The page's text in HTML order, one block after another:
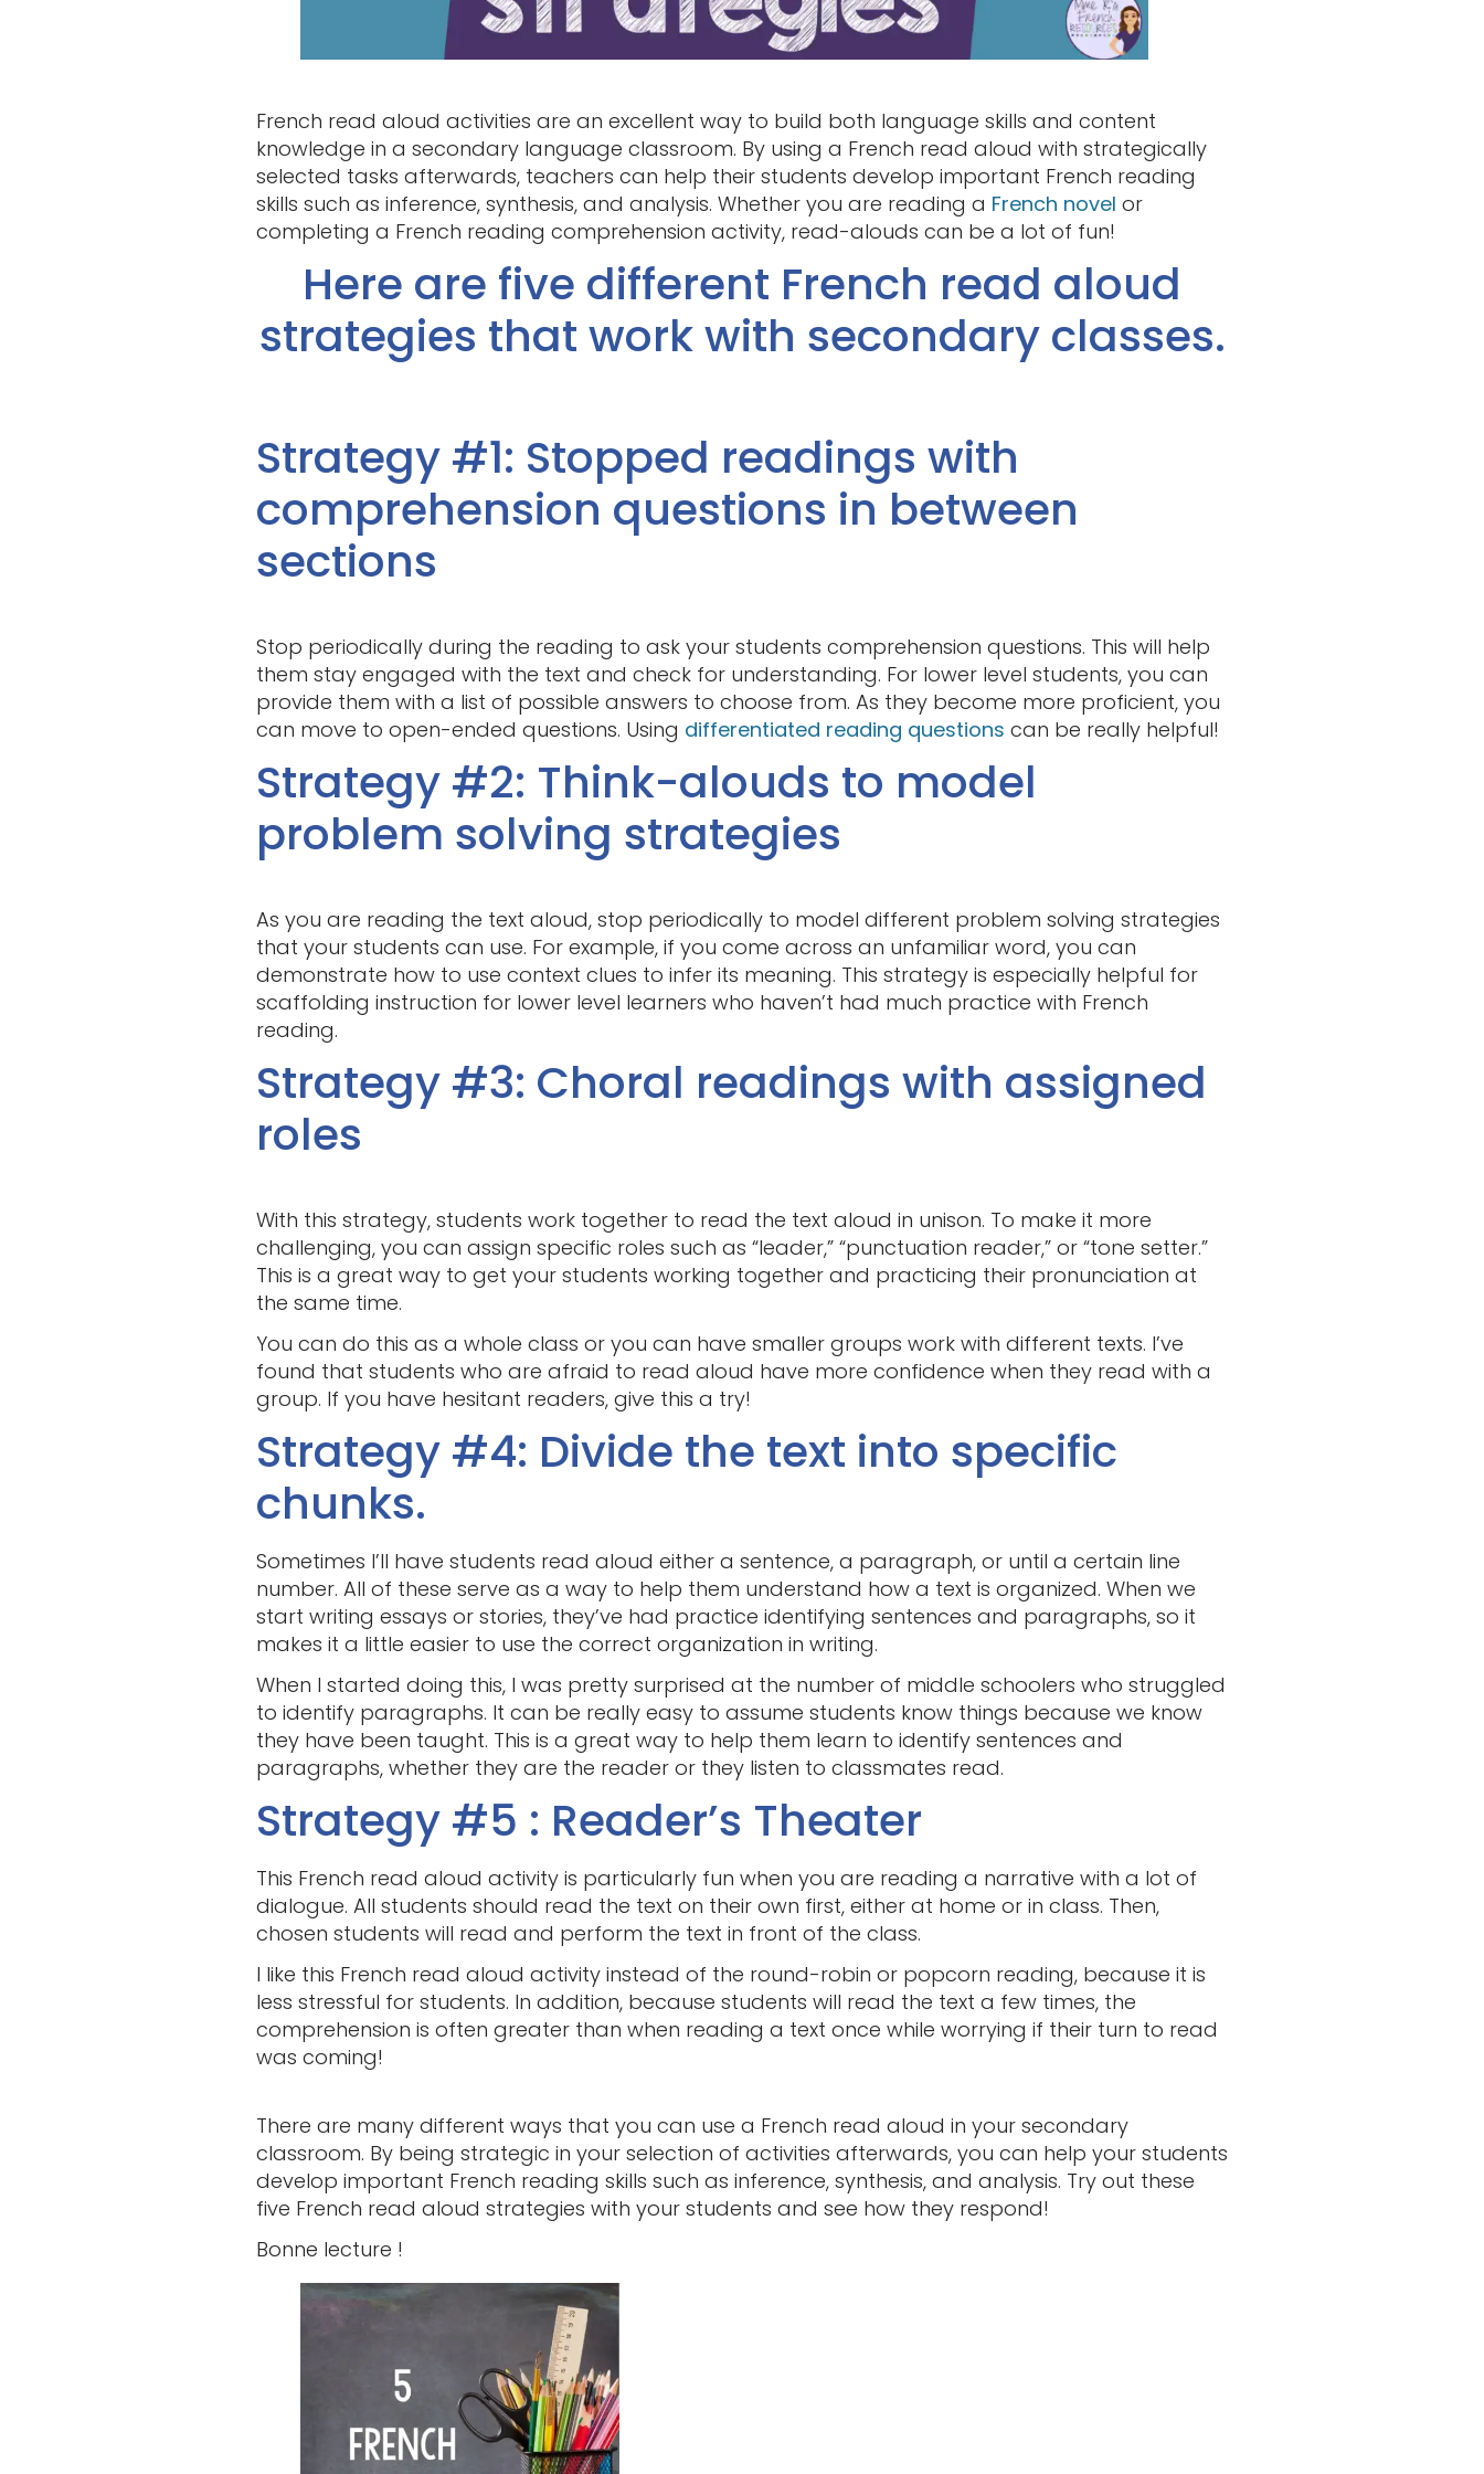
French read aloud activities are an excellent way to build both language skills and content
knowledge in a secondary language classroom. By using a French read aloud with strategically
selected tasks afterwards, teachers can help their students develop important French reading
skills such as inference, synthesis, and analysis. Whether you are reading a French novel or
completing a French reading comprehension activity, read-alouds can be a lot of fun!
Here are five different French read aloud
strategies that work with secondary classes.
Strategy #1: Stopped readings with
comprehension questions in between
sections
Stop periodically during the reading to ask your students comprehension questions. This will help
them stay engaged with the text and check for understanding. For lower level students, you can
provide them with a list of possible answers to choose from. As they become more proficient, you
can move to open-ended questions. Using differentiated reading questions can be really helpful!
Strategy #2: Think-alouds to model
problem solving strategies
As you are reading the text aloud, stop periodically to model different problem solving strategies
that your students can use. For example, if you come across an unfamiliar word, you can
demonstrate how to use context clues to infer its meaning. This strategy is especially helpful for
scaffolding instruction for lower level learners who haven’t had much practice with French
reading.
Strategy #3: Choral readings with assigned
roles
With this strategy, students work together to read the text aloud in unison. To make it more
challenging, you can assign specific roles such as “leader,” “punctuation reader,” or “tone setter.”
This is a great way to get your students working together and practicing their pronunciation at
the same time.
You can do this as a whole class or you can have smaller groups work with different texts. I’ve
found that students who are afraid to read aloud have more confidence when they read with a
group. If you have hesitant readers, give this a try!
Strategy #4: Divide the text into specific
chunks.
Sometimes I’ll have students read aloud either a sentence, a paragraph, or until a certain line
number. All of these serve as a way to help them understand how a text is organized. When we
start writing essays or stories, they’ve had practice identifying sentences and paragraphs, so it
makes it a little easier to use the correct organization in writing.
When I started doing this, I was pretty surprised at the number of middle schoolers who struggled
to identify paragraphs. It can be really easy to assume students know things because we know
they have been taught. This is a great way to help them learn to identify sentences and
paragraphs, whether they are the reader or they listen to classmates read.
Strategy #5 : Reader’s Theater
This French read aloud activity is particularly fun when you are reading a narrative with a lot of
dialogue. All students should read the text on their own first, either at home or in class. Then,
chosen students will read and perform the text in front of the class.
I like this French read aloud activity instead of the round-robin or popcorn reading, because it is
less stressful for students. In addition, because students will read the text a few times, the
comprehension is often greater than when reading a text once while worrying if their turn to read
was coming!
There are many different ways that you can use a French read aloud in your secondary
classroom. By being strategic in your selection of activities afterwards, you can help your students
develop important French reading skills such as inference, synthesis, and analysis. Try out these
five French read aloud strategies with your students and see how they respond!
Bonne lecture !